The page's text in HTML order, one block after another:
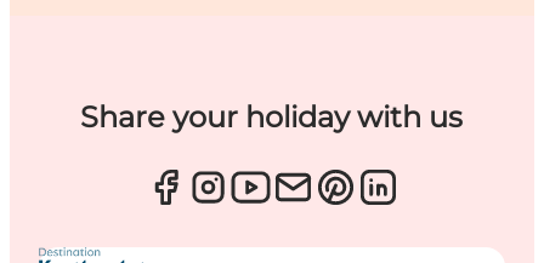
Share your holiday with us